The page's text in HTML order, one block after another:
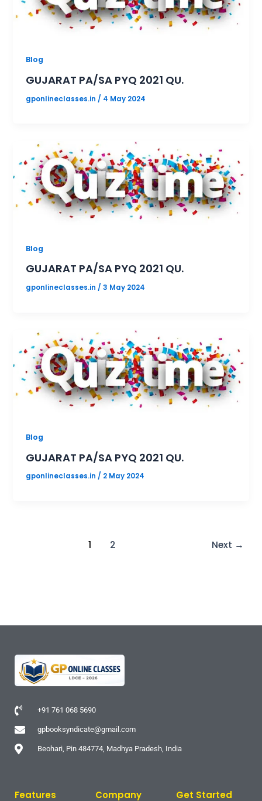
Blog
GUJARAT PA/SA PYQ 2021 QU.
gponlineclasses.in / 4 May 2024
Blog
GUJARAT PA/SA PYQ 2021 QU.
gponlineclasses.in /3 May 2024
Blog
GUJARAT PA/SA PYQ 2021 QU.
gponlineclasses.in/ 2 May 2024
1 2 Next →
+91 761 068 5690
gpbooksyndicate@gmail.com
Beohari, Pin 484774, Madhya Pradesh, India
Features Company Get Started